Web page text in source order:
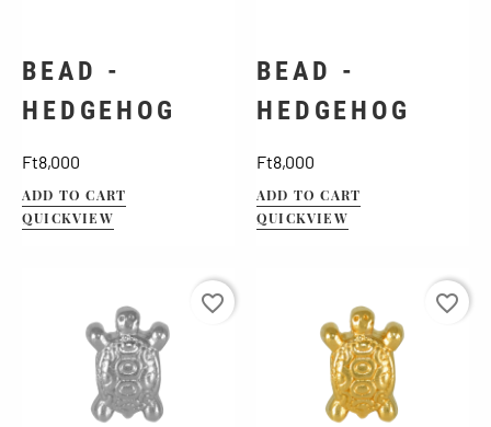
BEAD -
HEDGEHOG
Ft8,000
ADD TO CART
QUICKVIEW
BEAD -
HEDGEHOG
Ft8,000
ADD TO CART
QUICKVIEW
favorite_border favorite_border